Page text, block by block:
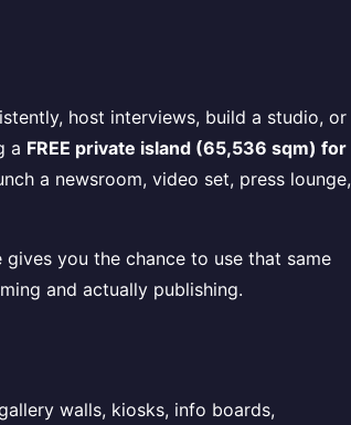
host interviews, build a studio, or
a FREE private island (65,536 sqm) for
a newsroom, video set, press lounge,
gives you the chance to use that same
and actually publishing.
walls, kiosks, info boards,